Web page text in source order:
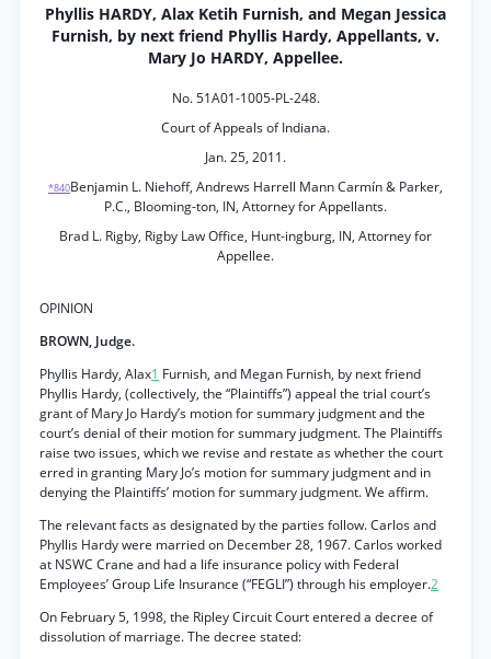
Phyllis HARDY, Alax Ketih Furnish, and Megan Jessica
Furnish, by next friend Phyllis Hardy, Appellants, v.
Mary Jo HARDY, Appellee.
No. 51A01-1005-PL-248.
Court of Appeals of Indiana.
Jan. 25, 2011.
*840Benjamin L. Niehoff, Andrews Harrell Mann Carmín & Parker,
P.C., Blooming-ton, IN, Attorney for Appellants.
Brad L. Rigby, Rigby Law Office, Hunt-ingburg, IN, Attorney for
Appellee.
OPINION
BROWN, Judge.
Phyllis Hardy, Alax1 Furnish, and Megan Furnish, by next friend
Phyllis Hardy, (collectively, the “Plaintiffs”) appeal the trial court’s
grant of Mary Jo Hardy’s motion for summary judgment and the
court’s denial of their motion for summary judgment. The Plaintiffs
raise two issues, which we revise and restate as whether the court
erred in granting Mary Jo’s motion for summary judgment and in
denying the Plaintiffs’ motion for summary judgment. We affirm.
The relevant facts as designated by the parties follow. Carlos and
Phyllis Hardy were married on December 28, 1967. Carlos worked
at NSWC Crane and had a life insurance policy with Federal
Employees’ Group Life Insurance (“FEGLI”) through his employer.2
On February 5, 1998, the Ripley Circuit Court entered a decree of
dissolution of marriage. The decree stated: